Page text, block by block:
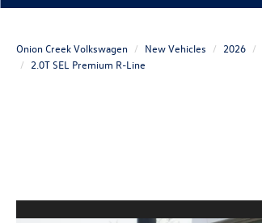
Onion Creek Volkswagen New Vehicles 2026
2.0T SEL Premium R-Line